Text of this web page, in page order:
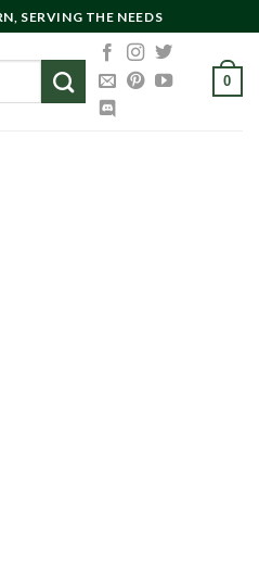
SERVING THE NEEDS
0